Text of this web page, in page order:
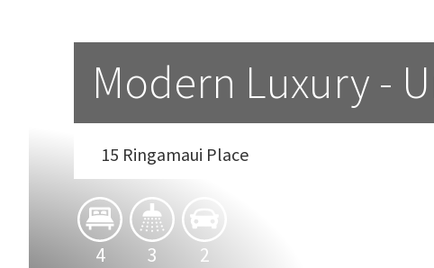
Modern Luxury -
15 Ringamaui Place
4 3 2